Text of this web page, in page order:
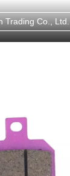
Trading Co., Ltd.